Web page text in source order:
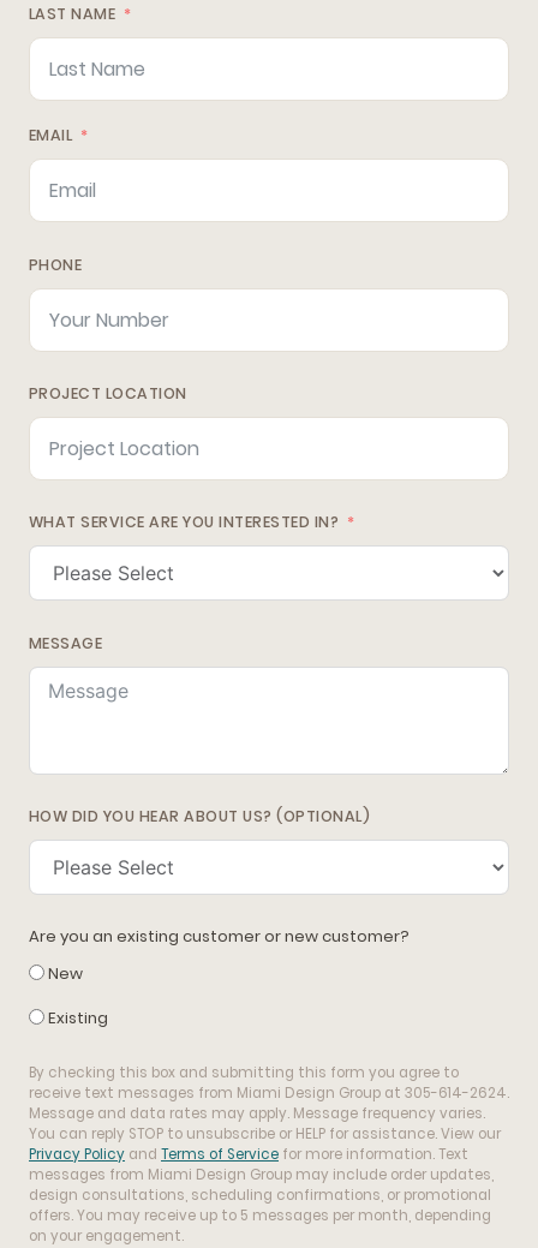
LAST NAME
EMAIL
PHONE
PROJECT LOCATION
WHAT SERVICE ARE YOU INTERESTED IN?
MESSAGE
HOW DID YOU HEAR ABOUT US? (OPTIONAL)
Are you an existing customer or new customer?
New
Existing
By checking this box and submitting this form you agree to
receive text messages from Miami Design Group at 305-614-2624.
Message and data rates may apply. Message frequency varies.
You can reply STOP to unsubscribe or HELP for assistance. View our
Privacy Policy and Terms of Service for more information. Text
messages from Miami Design Group may include order updates,
design consultations, scheduling confirmations, or promotional
offers. You may receive up to 5 messages per month, depending
on your engagement.